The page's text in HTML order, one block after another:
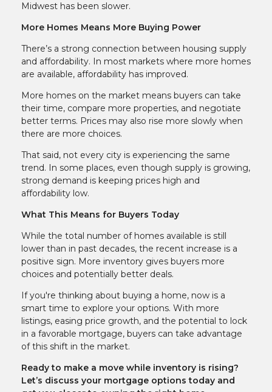
Midwest has been slower.
More Homes Means More Buying Power
There’s a strong connection between housing supply
and affordability. In most markets where more homes
are available, affordability has improved.
More homes on the market means buyers can take
their time, compare more properties, and negotiate
better terms. Prices may also rise more slowly when
there are more choices.
That said, not every city is experiencing the same
trend. In some places, even though supply is growing,
strong demand is keeping prices high and
affordability low.
What This Means for Buyers Today
While the total number of homes available is still
lower than in past decades, the recent increase is a
positive sign. More inventory gives buyers more
choices and potentially better deals.
If you're thinking about buying a home, now is a
smart time to explore your options. With more
listings, easing price growth, and the potential to lock
in a favorable mortgage, buyers can take advantage
of this shift in the market.
Ready to make a move while inventory is rising?
Let’s discuss your mortgage options today and